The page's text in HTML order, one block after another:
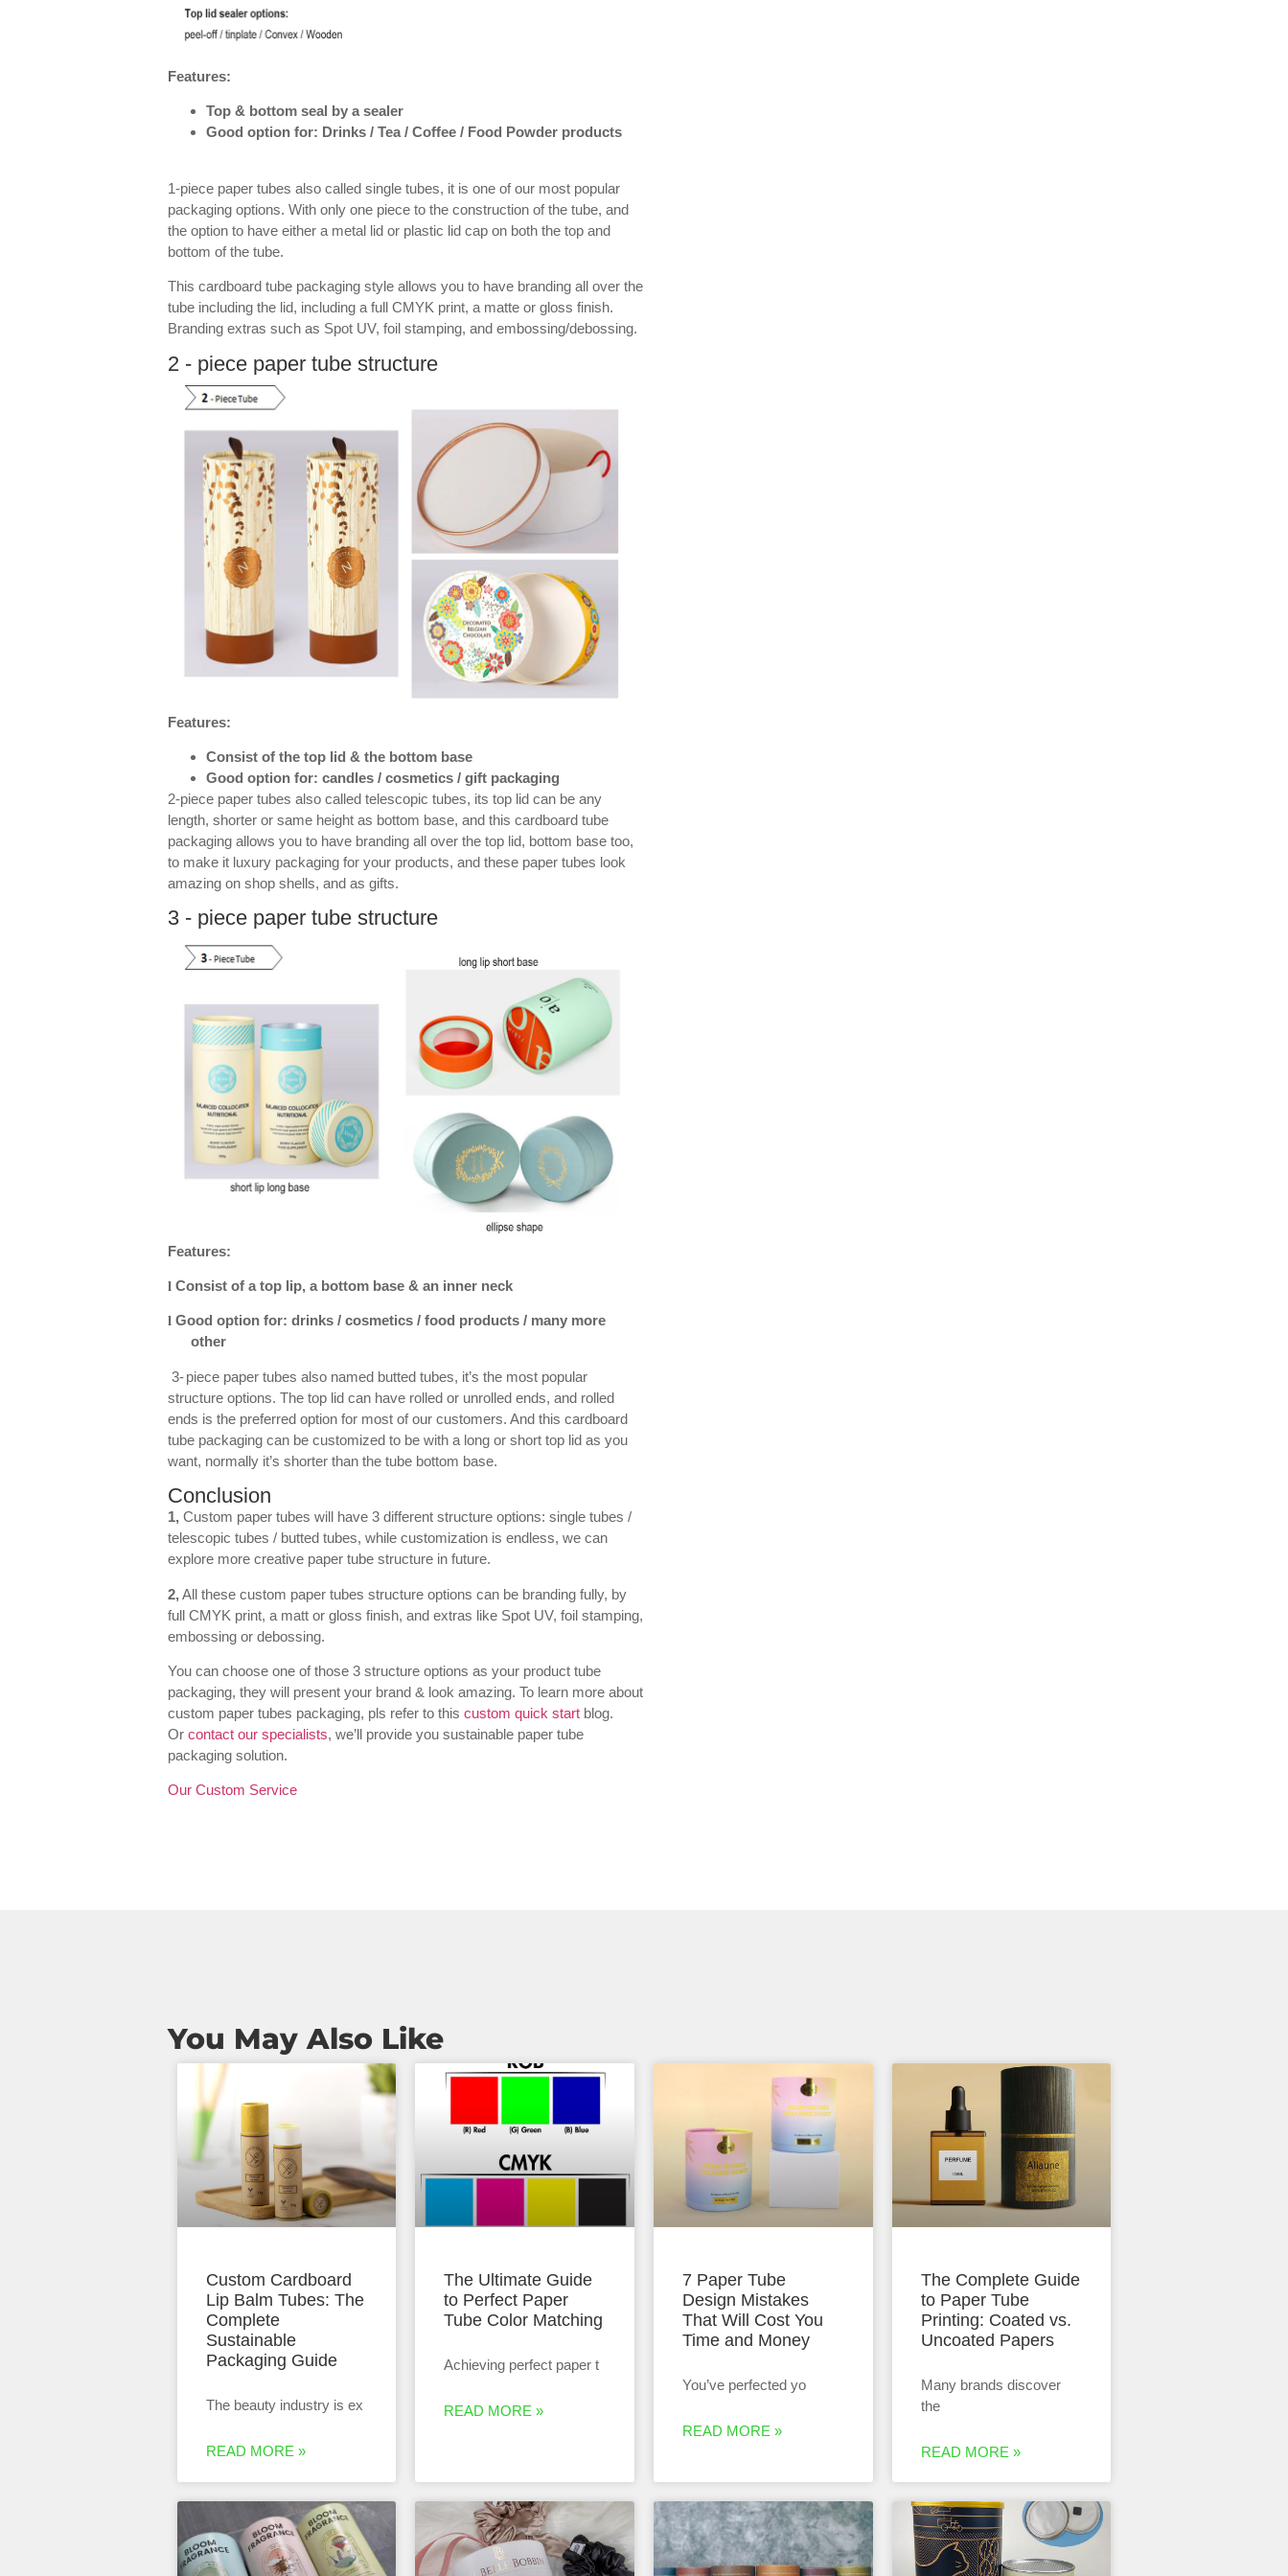
Features:
Top & bottom seal by a sealer
Good option for: Drinks / Tea / Coffee / Food Powder products
1-piece paper tubes also called single tubes, it is one of our most popular
packaging options. With only one piece to the construction of the tube, and
the option to have either a metal lid or plastic lid cap on both the top and
bottom of the tube.
This cardboard tube packaging style allows you to have branding all over the
tube including the lid, including a full CMYK print, a matte or gloss finish.
Branding extras such as Spot UV, foil stamping, and embossing/debossing.
2 - piece paper tube structure
Features:
Consist of the top lid & the bottom base
Good option for: candles / cosmetics / gift packaging
2-piece paper tubes also called telescopic tubes, its top lid can be any
length, shorter or same height as bottom base, and this cardboard tube
packaging allows you to have branding all over the top lid, bottom base too,
to make it luxury packaging for your products, and these paper tubes look
amazing on shop shells, and as gifts.
3 - piece paper tube structure
Features:
l Consist of a top lip, a bottom base & an inner neck
l Good option for: drinks / cosmetics / food products / many more
other
3-piece paper tubes also named butted tubes, it’s the most popular
structure options. The top lid can have rolled or unrolled ends, and rolled
ends is the preferred option for most of our customers. And this cardboard
tube packaging can be customized to be with a long or short top lid as you
want, normally it’s shorter than the tube bottom base.
Conclusion
1,Custom paper tubes will have 3 different structure options: single tubes /
telescopic tubes / butted tubes, while customization is endless, we can
explore more creative paper tube structure in future.
2,All these custom paper tubes structure options can be branding fully, by
full CMYK print, a matt or gloss finish, and extras like Spot UV, foil stamping,
embossing or debossing.
You can choose one of those 3 structure options as your product tube
packaging, they will present your brand & look amazing. To learn more about
custom paper tubes packaging, pls refer to this custom quick start blog.
Or contact our specialists, we’ll provide you sustainable paper tube
packaging solution.
Our Custom Service
You May Also Like
Custom Cardboard
Lip Balm Tubes: The
Complete
Sustainable
Packaging Guide
The beauty industry is ex
READ MORE »
The Ultimate Guide
to Perfect Paper
Tube Color Matching
Achieving perfect paper t
READ MORE »
7 Paper Tube
Design Mistakes
That Will Cost You
Time and Money
You’ve perfected yo
READ MORE »
The Complete Guide
to Paper Tube
Printing: Coated vs.
Uncoated Papers
Many brands discover
the
READ MORE »